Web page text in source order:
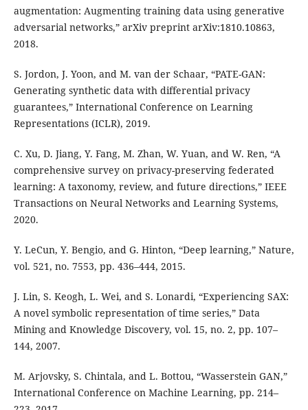
augmentation: Augmenting training data using generative
adversarial networks,” arXiv preprint arXiv:1810.10863,
2018.
S. Jordon, J. Yoon, and M. van der Schaar, “PATE-GAN:
Generating synthetic data with differential privacy
guarantees,” International Conference on Learning
Representations (ICLR), 2019.
C. Xu, D. Jiang, Y. Fang, M. Zhan, W. Yuan, and W. Ren, “A
comprehensive survey on privacy-preserving federated
learning: A taxonomy, review, and future directions,” IEEE
Transactions on Neural Networks and Learning Systems,
2020.
Y. LeCun, Y. Bengio, and G. Hinton, “Deep learning,” Nature,
vol. 521, no. 7553, pp. 436–444, 2015.
J. Lin, S. Keogh, L. Wei, and S. Lonardi, “Experiencing SAX:
A novel symbolic representation of time series,” Data
Mining and Knowledge Discovery, vol. 15, no. 2, pp. 107–
144, 2007.
M. Arjovsky, S. Chintala, and L. Bottou, “Wasserstein GAN,”
International Conference on Machine Learning, pp. 214–